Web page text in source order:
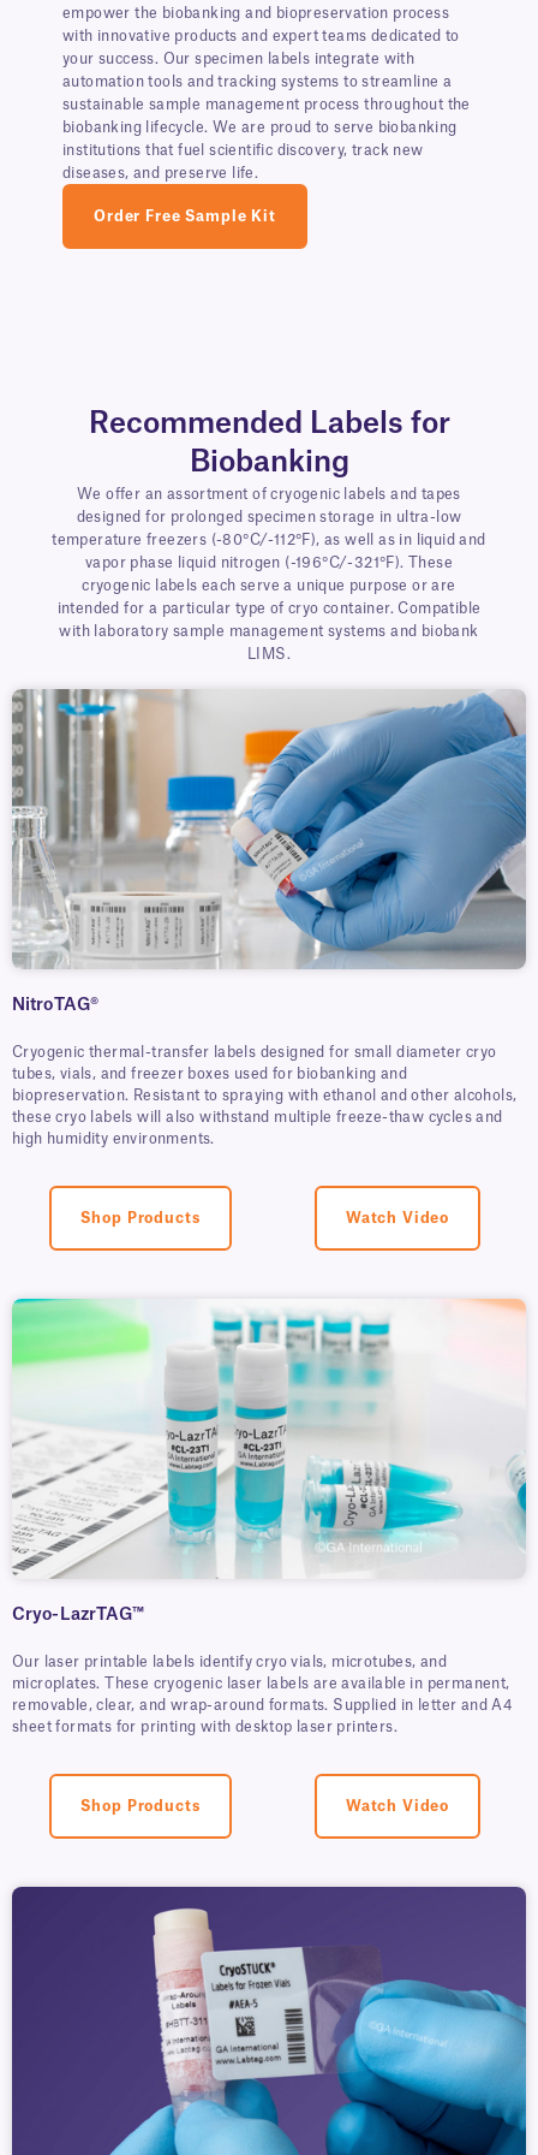
empower the biobanking and biopreservation process
with innovative products and expert teams dedicated to
your success. Our specimen labels integrate with
automation tools and tracking systems to streamline a
sustainable sample management process throughout the
biobanking lifecycle. We are proud to serve biobanking
institutions that fuel scientific discovery, track new
diseases, and preserve life.
Order Free Sample Kit
Recommended Labels for
Biobanking
We offer an assortment of cryogenic labels and tapes
designed for prolonged specimen storage in ultra-low
temperature freezers (-80°C/-112°F), as well as in liquid and
vapor phase liquid nitrogen (-196°C/-321°F). These
cryogenic labels each serve a unique purpose or are
intended for a particular type of cryo container. Compatible
with laboratory sample management systems and biobank
LIMS.
NitroTAG®
Cryogenic thermal-transfer labels designed for small diameter cryo
tubes, vials, and freezer boxes used for biobanking and
biopreservation. Resistant to spraying with ethanol and other alcohols,
these cryo labels will also withstand multiple freeze-thaw cycles and
high humidity environments.
Shop Products Watch Video
Cryo-LazrTAG™
Our laser printable labels identify cryo vials, microtubes, and
microplates. These cryogenic laser labels are available in permanent,
removable, clear, and wrap-around formats. Supplied in letter and A4
sheet formats for printing with desktop laser printers.
Shop Products Watch Video